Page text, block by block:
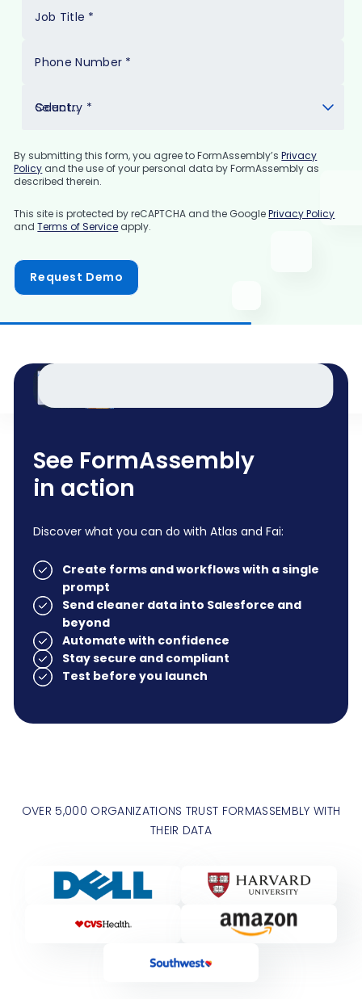
*
Job Title
*
Phone Number
*
Country
By submitting this form, you agree to FormAssembly’s Privacy
Policy and the use of your personal data by FormAssembly as
described therein.
This site is protected by reCAPTCHA and the GooglePrivacy Policy
andTerms of Service apply.
Request Demo
See FormAssembly
in action
Discover what you can do with Atlas and Fai:
Create forms and workflows with a single
prompt
Send cleaner data into Salesforce and
beyond
Automate with confidence
Stay secure and compliant
Test before you launch
OVER 5,000 ORGANIZATIONS TRUST FORMASSEMBLY WITH
THEIR DATA